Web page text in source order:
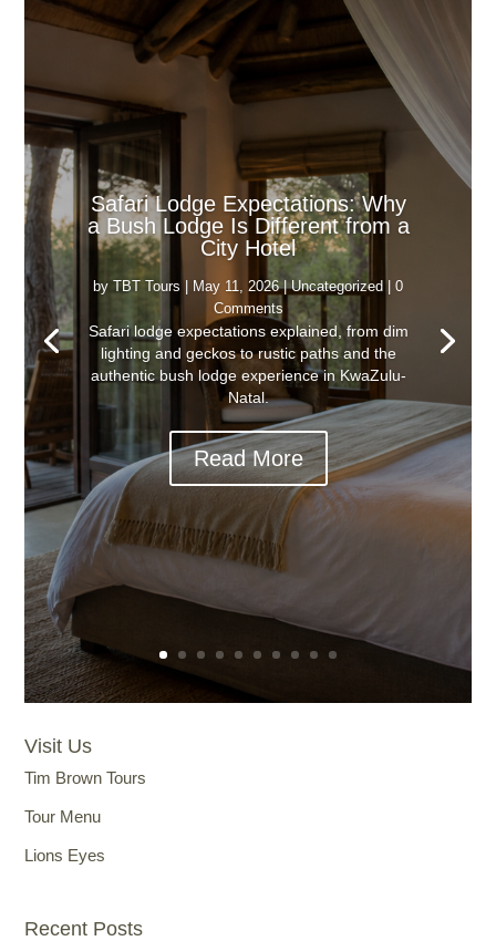
Safari Lodge Expectations: Why
a Bush Lodge Is Different from a
City Hotel
by TBT Tours May 11, 2026|Uncategorized | 0
Comments
Safari lodge expectations explained, from dim
lighting and geckos to rustic paths and the
authentic bush lodge experience in KwaZulu-
Natal.
Read More
Visit Us
Tim Brown Tours
Tour Menu
Lions Eyes
Recent Posts